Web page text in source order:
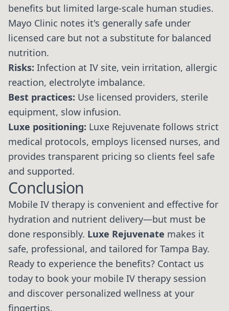
benefits but limited large-scale human studies.
Mayo Clinic notes it's generally safe under
licensed care but not a substitute for balanced
nutrition.
Risks: Infection at IV site, vein irritation, allergic
reaction, electrolyte imbalance.
Best practices: Use licensed providers, sterile
equipment, slow infusion.
Luxe positioning: Luxe Rejuvenate follows strict
medical protocols, employs licensed nurses, and
provides transparent pricing so clients feel safe
and supported.
Conclusion
Mobile IV therapy is convenient and effective for
hydration and nutrient delivery—but must be
done responsibly. Luxe Rejuvenate makes it
safe, professional, and tailored for Tampa Bay.
Ready to experience the benefits? Contact us
today to book your mobile IV therapy session
and discover personalized wellness at your
fingertips.